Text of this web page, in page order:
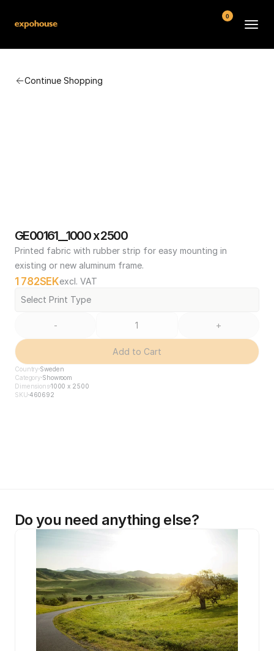
Continue Shopping
GE00161__1000 x 2500
Printed fabric with rubber strip for easy mounting in
existing or new aluminum frame.
1 782SEKexcl. VAT
Select Print Type
- +
Add to Cart
Country Sweden
Category Showroom
Dimensions1000 x 2500
SKU 460692
Do you need anything else?
0